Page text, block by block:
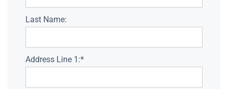
Last Name:
Address Line 1:*